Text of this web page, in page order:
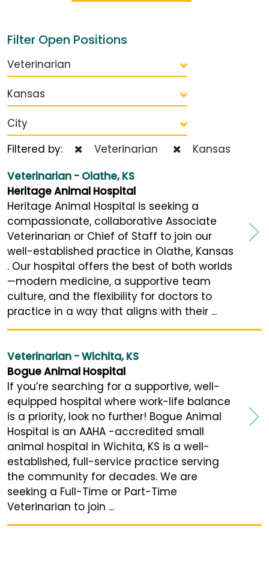
Filter Open Positions
Veterinarian
Kansas
City
Filtered by:
Veterinarian
Kansas
Veterinarian - Olathe, KS
Heritage Animal Hospital
Heritage Animal Hospital is seeking a
compassionate, collaborative Associate
Veterinarian or Chief of Staff to join our
well-established practice in Olathe, Kansas
. Our hospital offers the best of both worlds
—modern medicine, a supportive team
culture, and the flexibility for doctors to
practice in a way that aligns with their ...
Veterinarian - Wichita, KS
Bogue Animal Hospital
If you’re searching for a supportive, well-
equipped hospital where work-life balance
is a priority, look no further! Bogue Animal
Hospital is an AAHA -accredited small
animal hospital in Wichita, KS is a well-
established, full-service practice serving
the community for decades. We are
seeking a Full-Time or Part-Time
Veterinarian to join ...